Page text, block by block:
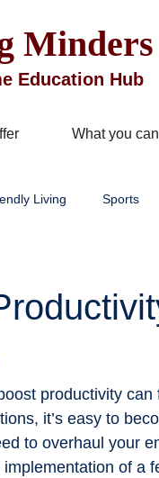
Minders
Education Hub
What you
Living Sports
Farm-to-table learning
productivity
it’s easy to
to overhaul your
of a